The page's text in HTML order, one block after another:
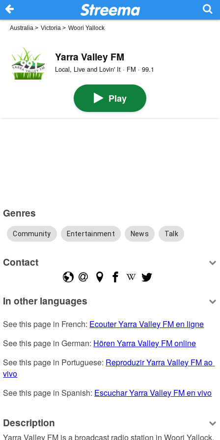
Australia > Victoria > Woori Yallock
Yarra Valley FM
Local, Live and Lovin' It · FM · 99.1
Play
Genres
Community Entertainment News Talk
Contact
In other languages
See this page in French: Ecouter Yarra Valley FM en ligne
See this page in German: Hören Yarra Valley FM online
See this page in Portuguese: Reproduzir Yarra Valley FM ao
vivo
See this page in Spanish: Escuchar Yarra Valley FM en vivo
Description
Yarra Valley FM is a broadcast radio station in Woori Yallock,